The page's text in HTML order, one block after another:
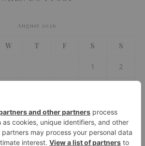
August 2026
W T F S S
1 2
12 13 14 15 16
19 20 21 22 23